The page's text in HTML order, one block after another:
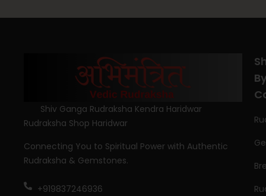
Shiv Ganga Rudraksha Kendra Haridwar
Rudraksha Shop Haridwar
Connecting You to Spiritual Power with Authentic
Rudraksha & Gemstones.
+919837246936